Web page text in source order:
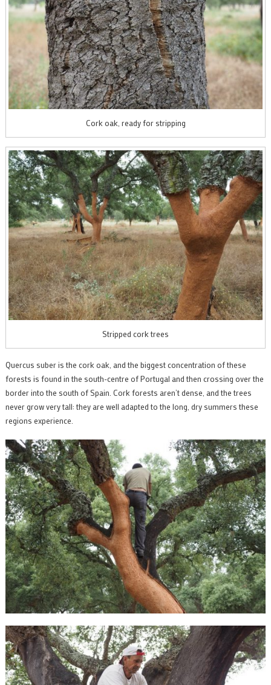
Cork oak, ready for stripping
Stripped cork trees
Quercus suber is the cork oak, and the biggest concentration of these
forests is found in the south-centre of Portugal and then crossing over the
border into the south of Spain. Cork forests aren’t dense, and the trees
never grow very tall: they are well adapted to the long, dry summers these
regions experience.